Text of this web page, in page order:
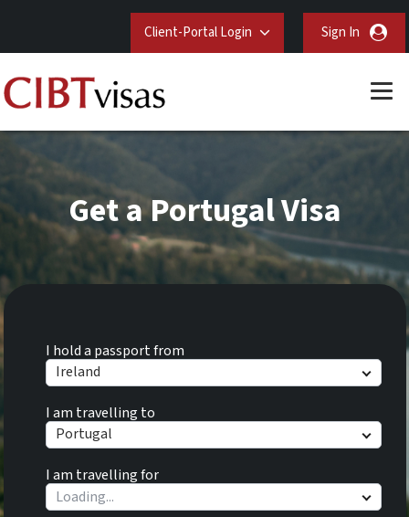
Client-Portal Login Sign In
I hold a passport from
Ireland
I am travelling to
Portugal
I am travelling for
Get a Portugal Visa